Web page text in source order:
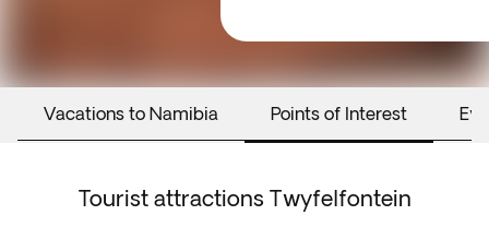
Vacations to Namibia Points of Interest
Tourist attractions Twyfelfontein